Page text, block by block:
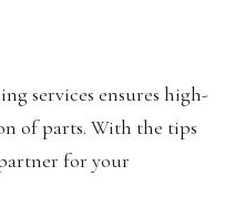
services ensures high-
of parts. With the tips
for your